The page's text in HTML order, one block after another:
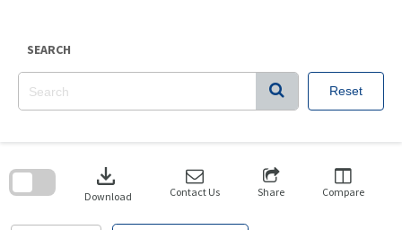
SEARCH
Reset
download
Download Contact Us Share Compare
search